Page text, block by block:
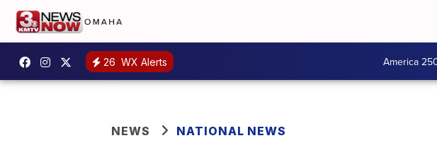
26 WX Alerts America
NEWS NATIONAL NEWS